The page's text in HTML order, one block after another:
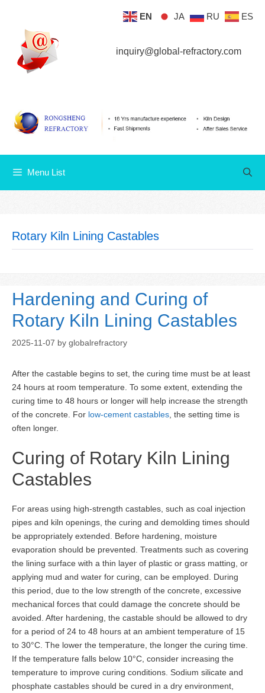
content
inquiry@global-refractory.com
Menu List
Rotary Kiln Lining Castables
Hardening and Curing of
Rotary Kiln Lining Castables
2025-11-07 by globalrefractory
After the castable begins to set, the curing time must be at least
24 hours at room temperature. To some extent, extending the
curing time to 48 hours or longer will help increase the strength
of the concrete. For low-cement castables , the setting time is
often longer.
Curing of Rotary Kiln Lining
Castables
For areas using high-strength castables, such as coal injection
pipes and kiln openings, the curing and demolding times should
be appropriately extended. Before hardening, moisture
evaporation should be prevented. Treatments such as covering
the lining surface with a thin layer of plastic or grass matting, or
applying mud and water for curing, can be employed. During
this period, due to the low strength of the concrete, excessive
mechanical forces that could damage the concrete should be
avoided. After hardening, the castable should be allowed to dry
for a period of 24 to 48 hours at an ambient temperature of 15
to 30°C. The lower the temperature, the longer the curing time.
If the temperature falls below 10°C, consider increasing the
temperature to improve curing conditions. Sodium silicate and
phosphate castables should be cured in a dry environment,
EN JA RU ES